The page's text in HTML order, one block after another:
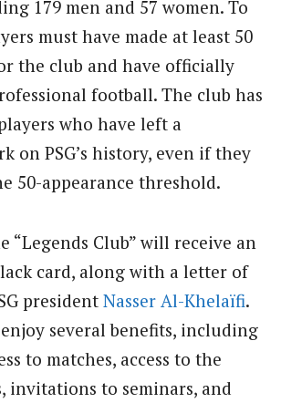
179 men and 57 women. To
must have made at least 50
the club and have officially
football. The club has
who have left a
on PSG’s history, even if they
50-appearance threshold.
“Legends Club” will receive an
card, along with a letter of
president Nasser Al-Khelaïfi.
several benefits, including
to matches, access to the
invitations to seminars, and